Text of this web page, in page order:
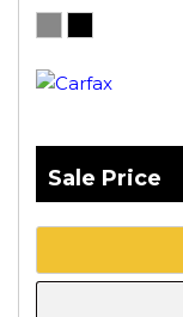
Sale Price